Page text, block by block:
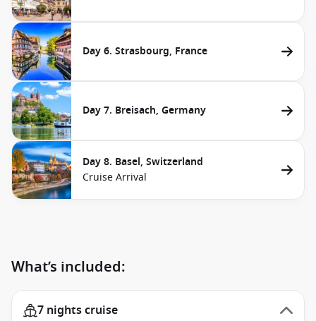
Day 6. Strasbourg, France
Day 7. Breisach, Germany
Day 8. Basel, Switzerland
Cruise Arrival
What’s included:
7 nights cruise